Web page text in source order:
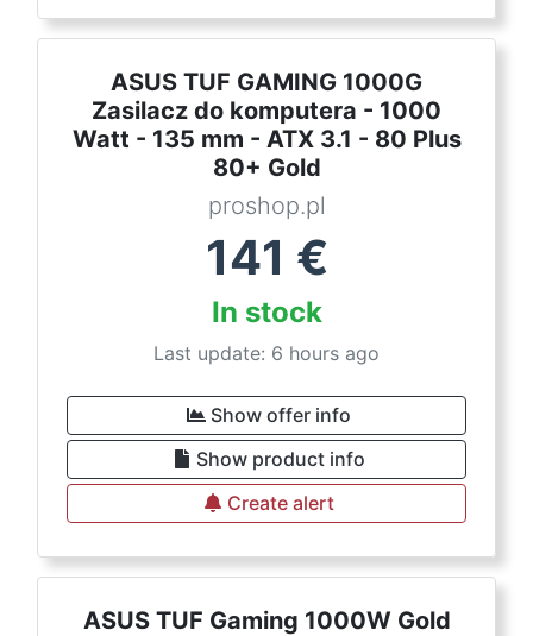
ASUS TUF GAMING 1000G
Zasilacz do komputera - 1000
Watt - 135 mm - ATX 3.1 - 80 Plus
80+ Gold
proshop.pl
141 €
In stock
Last update: 6 hours ago
Show offer info
Show product info
Create alert
ASUS TUF Gaming 1000W Gold